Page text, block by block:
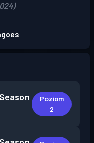
Season
Poziom
2